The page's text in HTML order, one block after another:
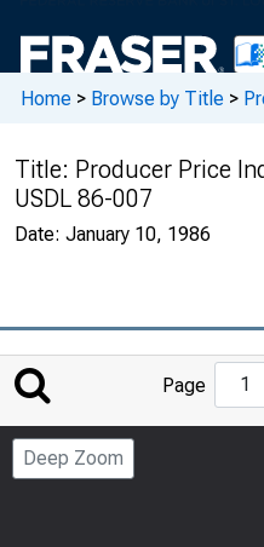
Home > Browse by Title >
Title: Producer Price
USDL 86-007
Date: January 10, 1986
Page
Deep Zoom